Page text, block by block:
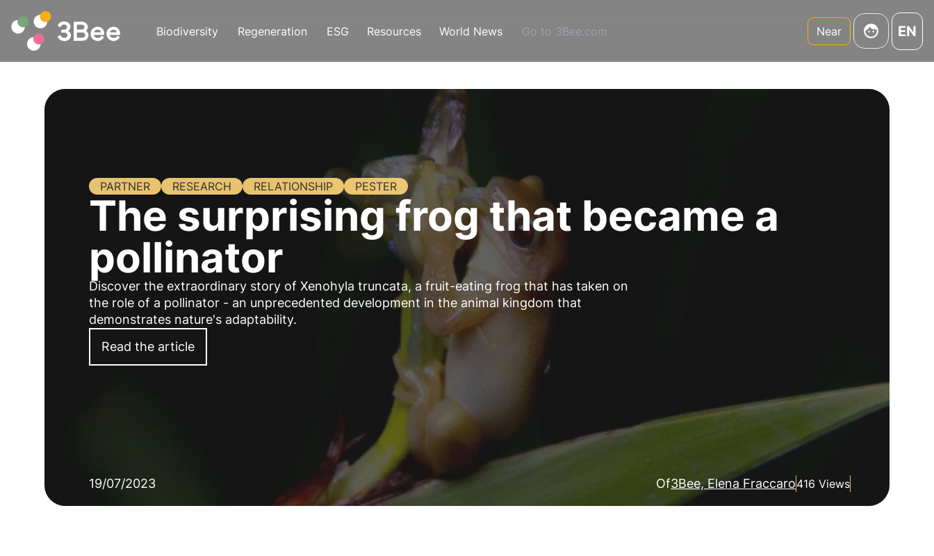
Biodiversity Regeneration ESG Resources World News Go to 3Bee.com Near EN
PARTNER RESEARCH RELATIONSHIP PESTER
The surprising frog that became a
pollinator
Discover the extraordinary story of Xenohyla truncata, a fruit-eating frog that has taken on
the role of a pollinator - an unprecedented development in the animal kingdom that
demonstrates nature's adaptability.
Read the article
19/07/2023 Of3Bee, Elena Fraccaro416 Views